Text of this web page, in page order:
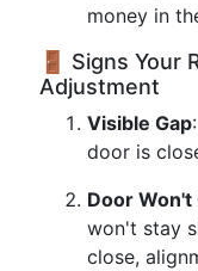
money in
🚪 Signs Your
Adjustment
Visible Gap
door is
Door
won't stay
close,